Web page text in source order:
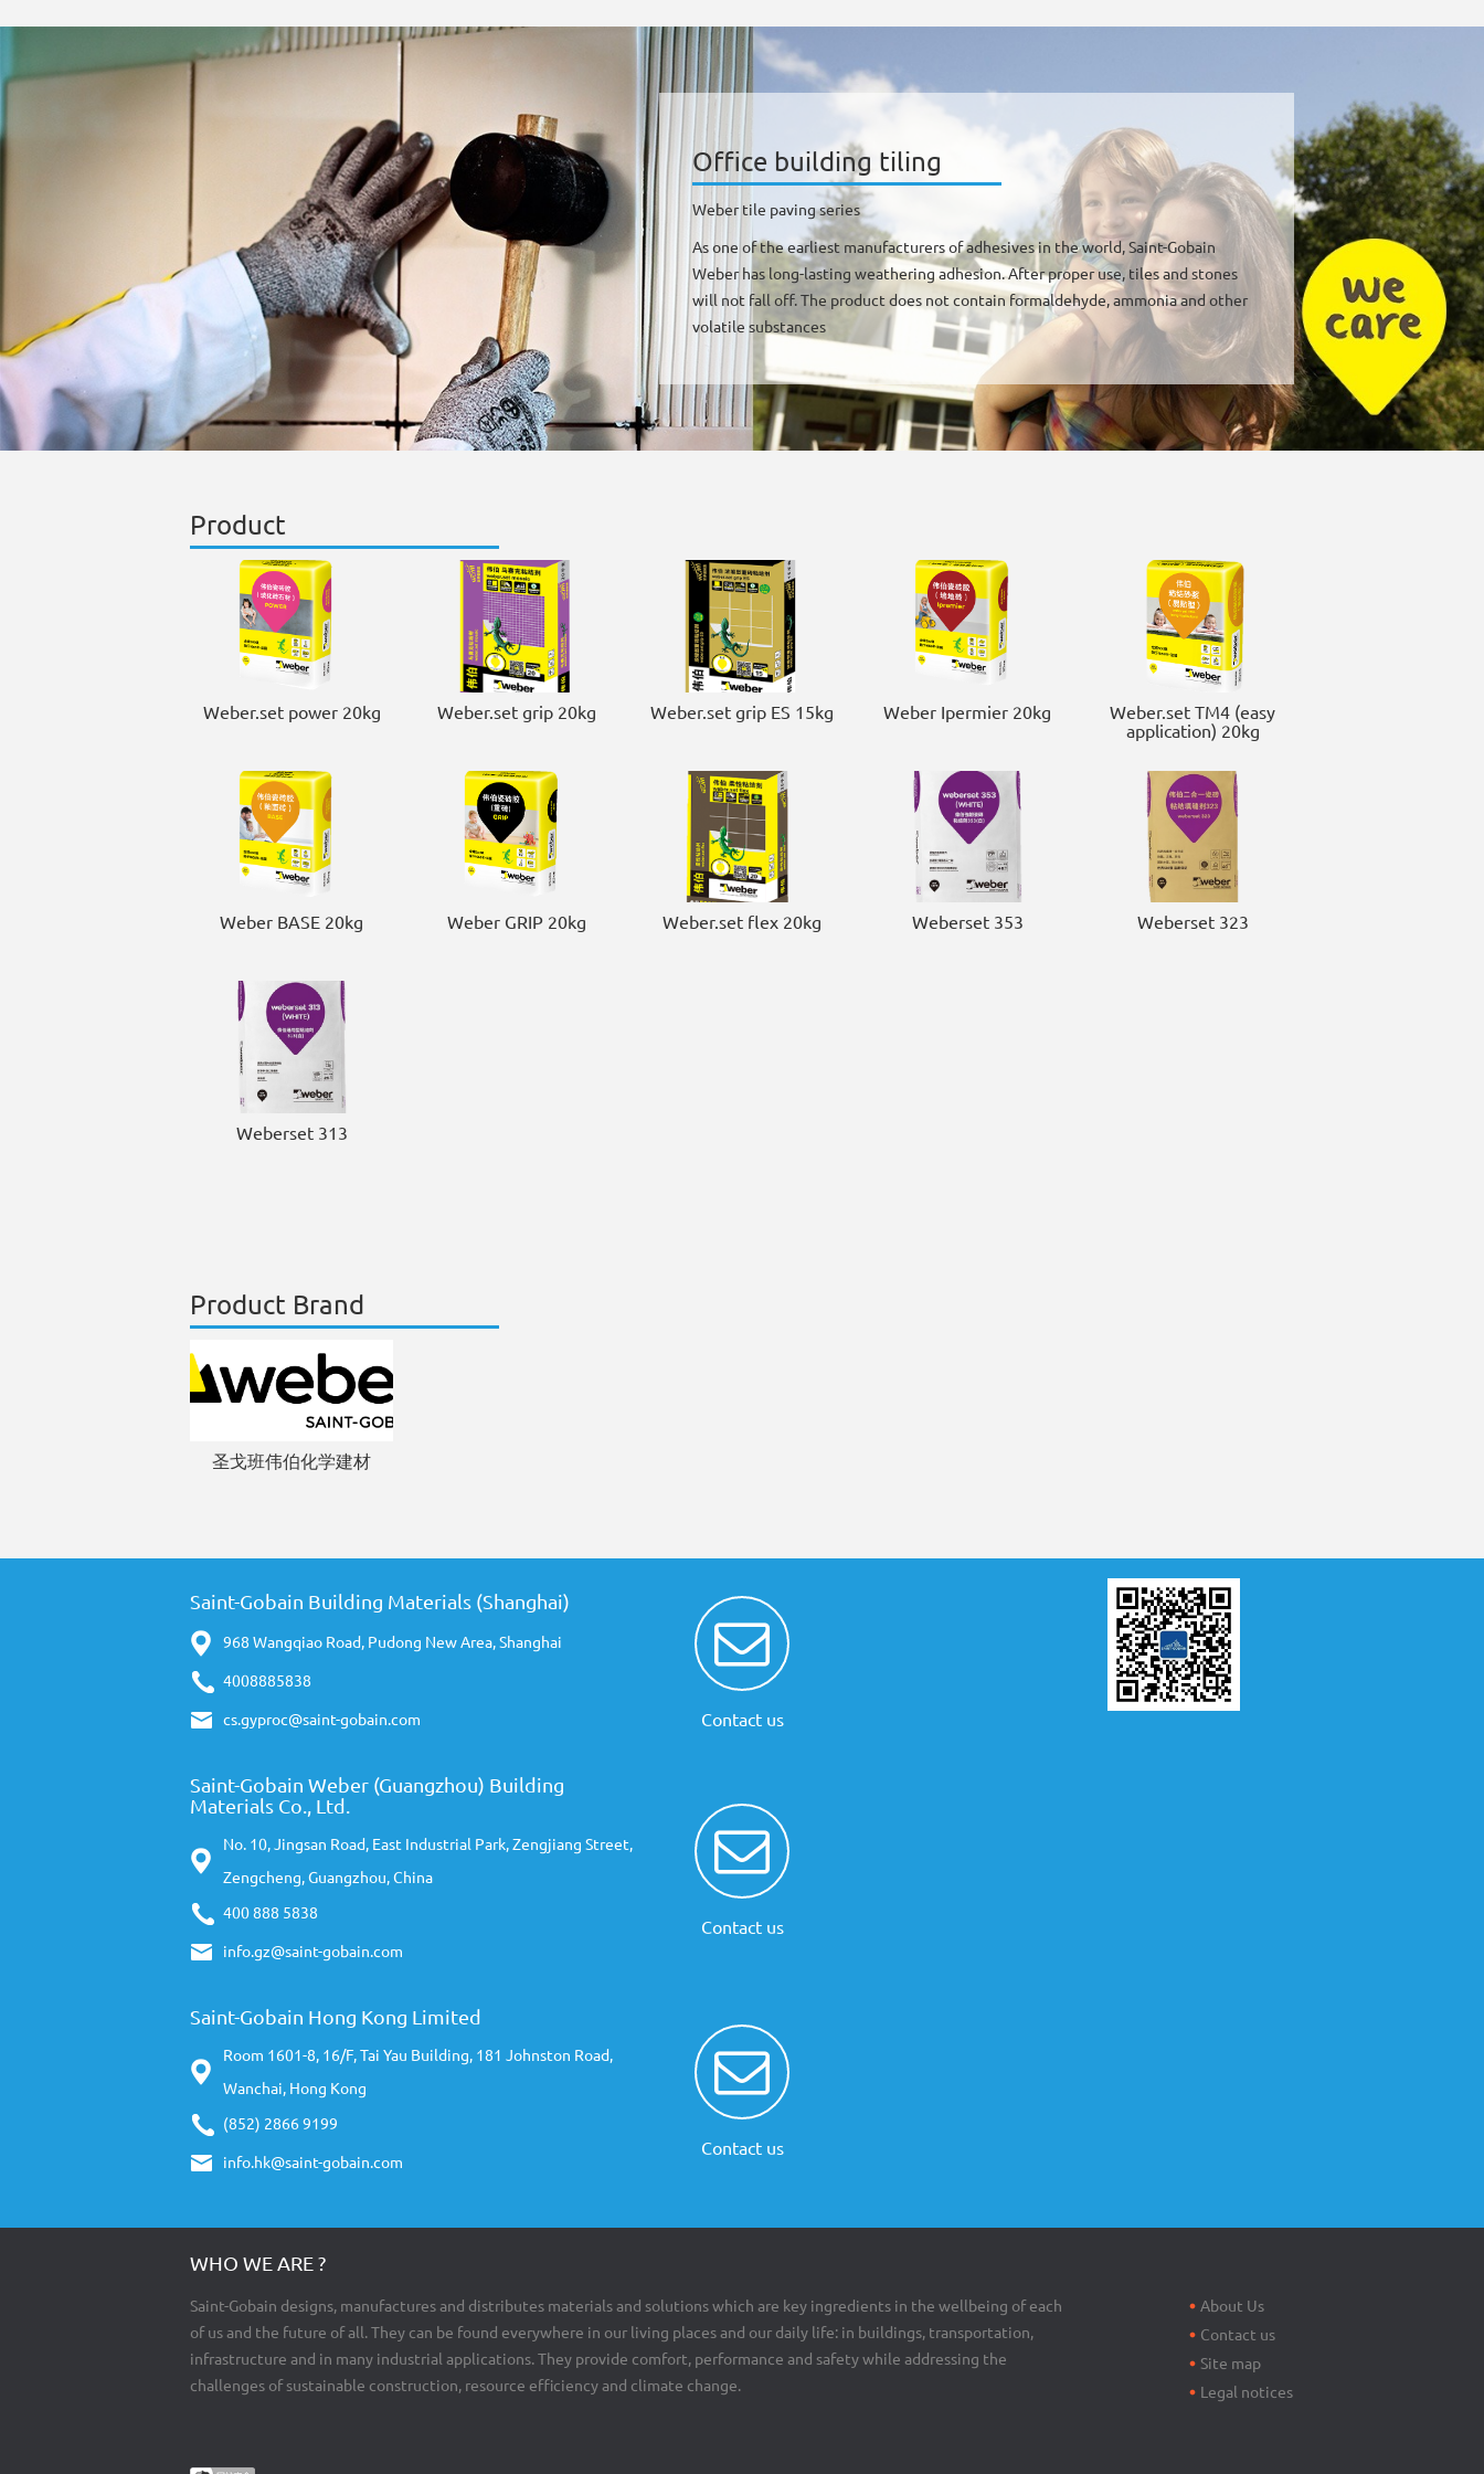
Office building tiling
Weber tile paving series
As one of the earliest manufacturers of adhesives in the world, Saint-Gobain
Weber has long-lasting weathering adhesion. After proper use, tiles and stones
will not fall off. The product does not contain formaldehyde, ammonia and other
volatile substances
Product
Weber.set power 20kg Weber.set grip 20kg Weber.set grip ES 15kg Weber Ipermier 20kg
Weber.set TM4 (easy
application) 20kg
Weber BASE 20kg Weber GRIP 20kg Weber.set flex 20kg Weberset 353 Weberset 323
Weberset 313
Product Brand
圣戈班伟伯化学建材
Saint-Gobain Building Materials (Shanghai)
968 Wangqiao Road, Pudong New Area, Shanghai
4008885838
cs.gyproc@saint-gobain.com Contact us
Saint-Gobain Weber (Guangzhou) Building
Materials Co., Ltd.
No. 10, Jingsan Road, East Industrial Park, Zengjiang Street,
Zengcheng, Guangzhou, China
400 888 5838
info.gz@saint-gobain.com
Contact us
Saint-Gobain Hong Kong Limited
Room 1601-8, 16/F, Tai Yau Building, 181 Johnston Road,
Wanchai, Hong Kong
(852) 2866 9199
info.hk@saint-gobain.com
Contact us
WHO WE ARE ?
Saint-Gobain designs, manufactures and distributes materials and solutions which are key ingredients in the wellbeing of each
of us and the future of all. They can be found everywhere in our living places and our daily life: in buildings, transportation,
infrastructure and in many industrial applications. They provide comfort, performance and safety while addressing the
challenges of sustainable construction, resource efficiency and climate change.
About Us
Contact us
Site map
Legal notices